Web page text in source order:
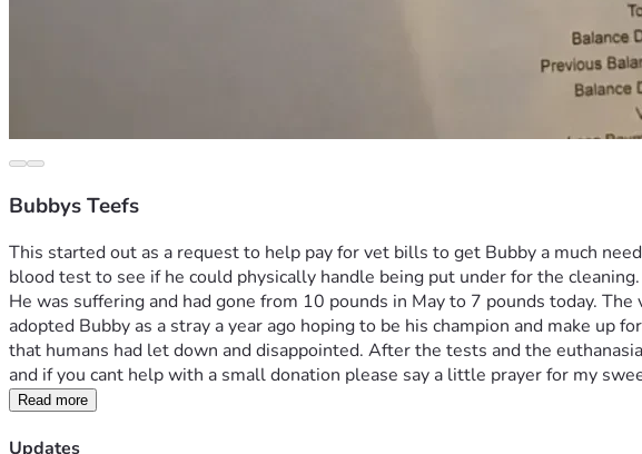
Bubbys Teefs
This started out as a request to help pay for vet bills to get Bubby a much
blood test to see if he could physically handle being put under for the
He was suffering and had gone from 10 pounds in May to 7 pounds today.
adopted Bubby as a stray a year ago hoping to be his champion and make up
that humans had let down and disappointed. After the tests and the
and if you cant help with a small donation please say a little prayer for my
Read more
Updates